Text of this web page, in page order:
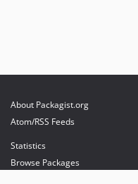
About Packagist.org
Atom/RSS Feeds
Statistics
Browse Packages